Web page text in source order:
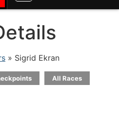
» Sigrid Ekran
All Races